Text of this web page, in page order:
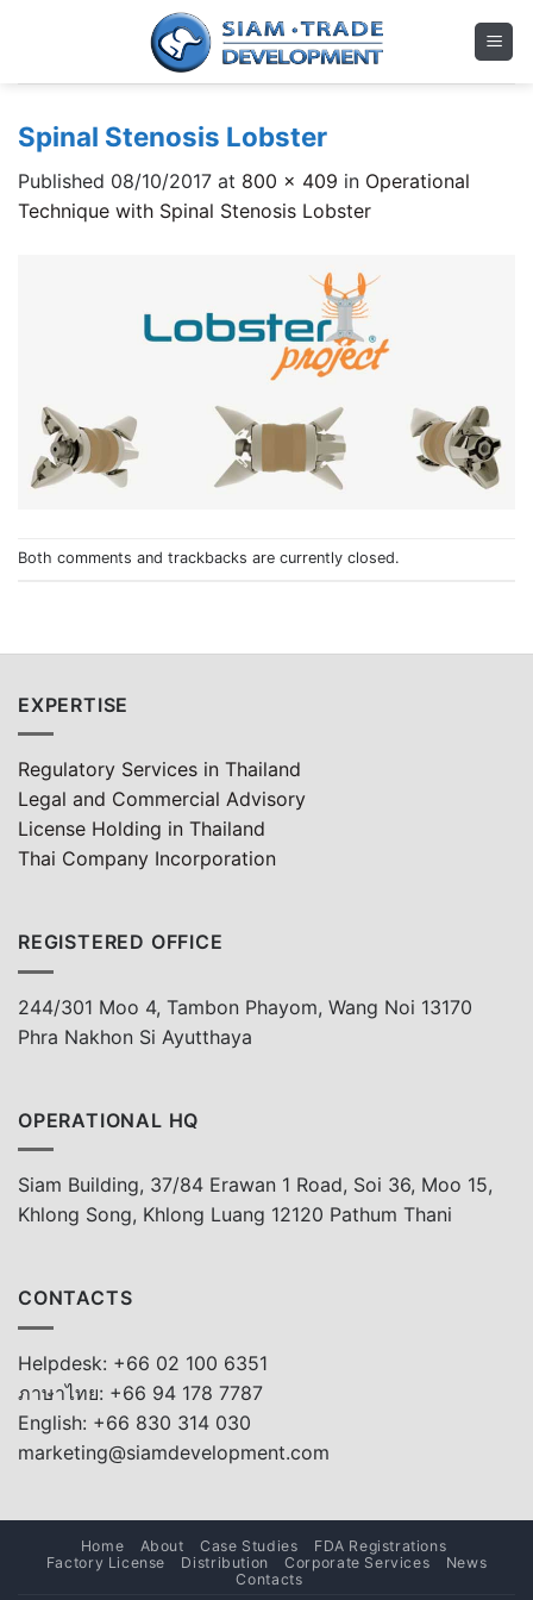
Spinal Stenosis Lobster
Published 08/10/2017 at 800 × 409 in Operational
Technique with Spinal Stenosis Lobster
Both comments and trackbacks are currently closed.
EXPERTISE
Regulatory Services in Thailand
Legal and Commercial Advisory
License Holding in Thailand
Thai Company Incorporation
REGISTERED OFFICE
244/301 Moo 4, Tambon Phayom, Wang Noi 13170
Phra Nakhon Si Ayutthaya
OPERATIONAL HQ
Siam Building, 37/84 Erawan 1 Road, Soi 36, Moo 15,
Khlong Song, Khlong Luang 12120 Pathum Thani
CONTACTS
Helpdesk: +66 02 100 6351
ภาษาไทย: +66 94 178 7787
English: +66 830 314 030
marketing@siamdevelopment.com
Home About Case Studies
FDA Registrations
Factory License
Distribution Corporate Services
News
Contacts